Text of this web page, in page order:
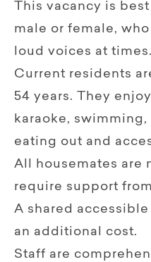
This vacancy is
male or female,
loud voices at times.
Current residents
54 years. They
karaoke,
eating out and
All housemates are
require support
A shared
an additional cost.
Staff are